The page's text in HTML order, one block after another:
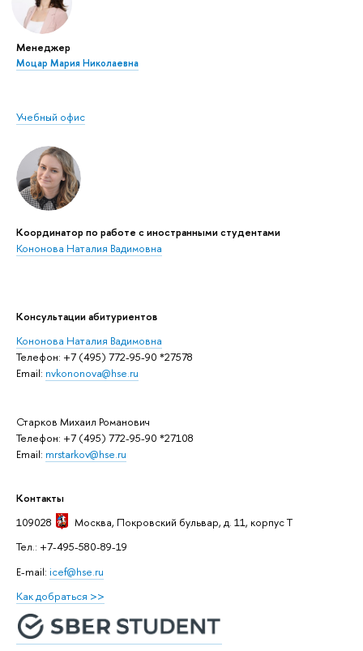
Менеджер
Моцар Мария Николаевна
Учебный офис
Координатор по работе с иностранными студентами
Кононова Наталия Вадимовна
Консультации абитуриентов
Кононова Наталия Вадимовна
Телефон: +7 (495) 772-95-90 *27578
Email: nvkononova@hse.ru
Старков Михаил Романович
Телефон: +7 (495) 772-95-90 *27108
Email: mrstarkov@hse.ru
Контакты
109028
Москва, Покровский бульвар, д. 11, корпус T
Тел.: +7-495-580-89-19
E-mail: icef@hse.ru
Как добраться >>